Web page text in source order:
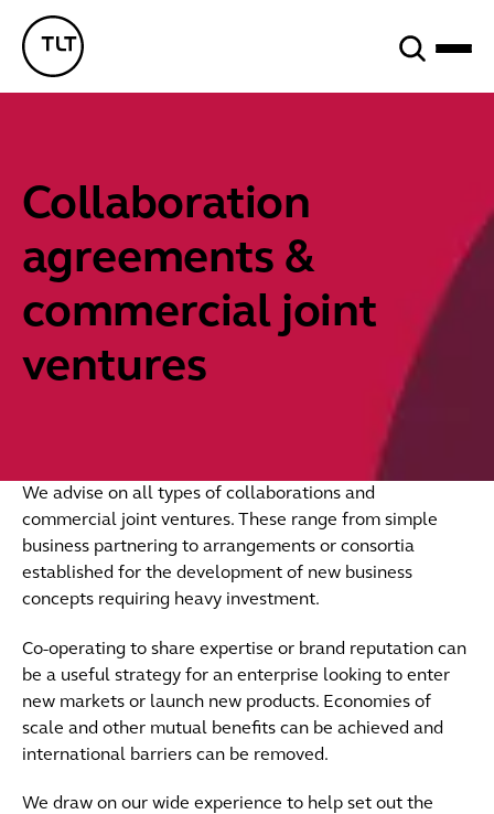
TLT - Home
Collaboration
agreements &
commercial joint
ventures
We advise on all types of collaborations and
commercial joint ventures. These range from simple
business partnering to arrangements or consortia
established for the development of new business
concepts requiring heavy investment.
Co-operating to share expertise or brand reputation can
be a useful strategy for an enterprise looking to enter
new markets or launch new products. Economies of
scale and other mutual benefits can be achieved and
international barriers can be removed.
We draw on our wide experience to help set out the